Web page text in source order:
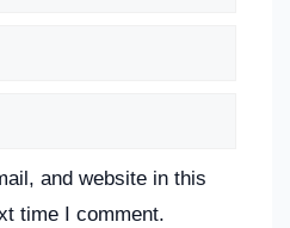
and website in this
time I comment.